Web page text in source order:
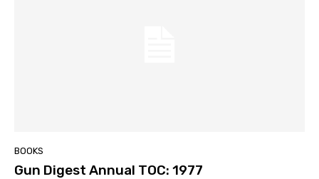
BOOKS
Gun Digest Annual TOC: 1977